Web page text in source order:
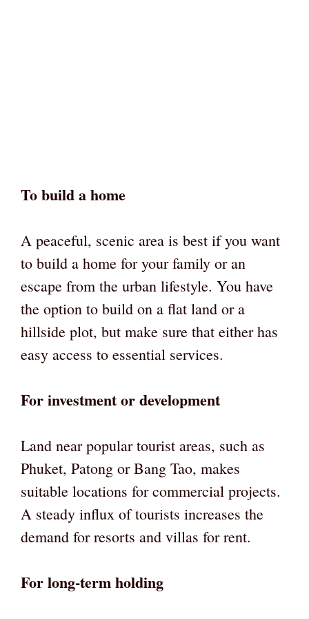
To build a home
A peaceful, scenic area is best if you want
to build a home for your family or an
escape from the urban lifestyle. You have
the option to build on a flat land or a
hillside plot, but make sure that either has
easy access to essential services.
For investment or development
Land near popular tourist areas, such as
Phuket, Patong or Bang Tao, makes
suitable locations for commercial projects.
A steady influx of tourists increases the
demand for resorts and villas for rent.
For long-term holding